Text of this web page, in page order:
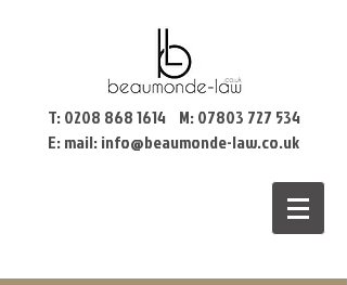
T:0208 868 1614M:07803 727 534
E: mail:info@beaumonde-law.co.uk